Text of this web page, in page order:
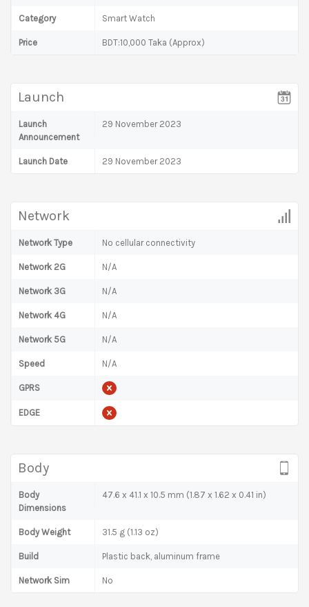
Category Smart Watch
Price BDT:10,000 Taka (Approx)
Launch
Launch
Announcement
29 November 2023
Launch Date 29 November 2023
Network
Network Type No cellular connectivity
Network 2G N/A
Network 3G N/A
Network 4G N/A
Network 5G N/A
Speed N/A
GPRS
EDGE
Body
Body
Dimensions
47.6 x 41.1 x 10.5 mm (1.87 x 1.62 x 0.41 in)
Body Weight 31.5 g (1.13 oz)
Build Plastic back, aluminum frame
Network Sim No